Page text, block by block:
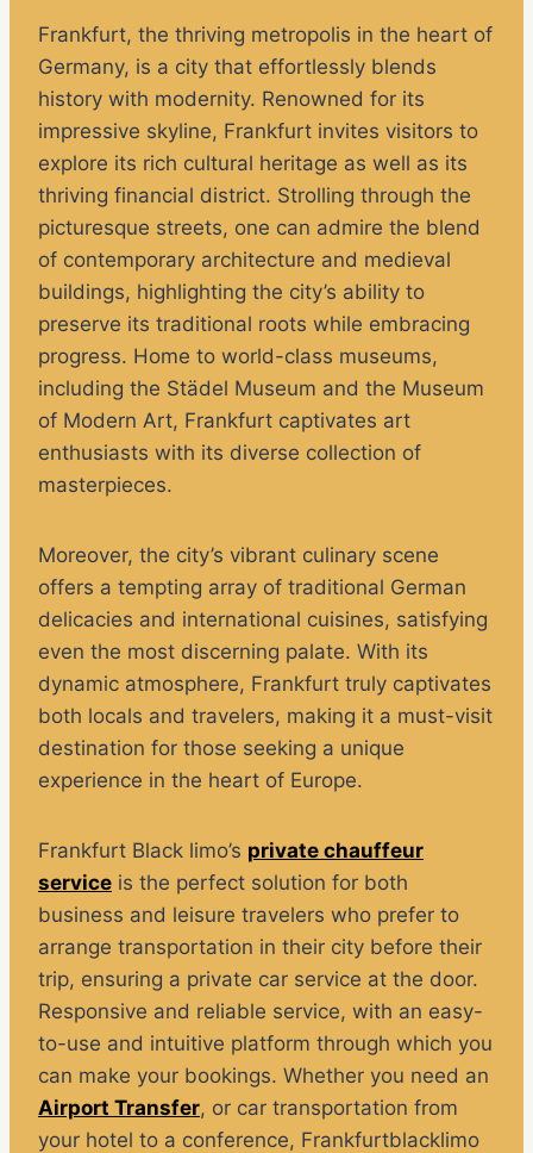
Frankfurt, the thriving metropolis in the heart of
Germany, is a city that effortlessly blends
history with modernity. Renowned for its
impressive skyline, Frankfurt invites visitors to
explore its rich cultural heritage as well as its
thriving financial district. Strolling through the
picturesque streets, one can admire the blend
of contemporary architecture and medieval
buildings, highlighting the city’s ability to
preserve its traditional roots while embracing
progress. Home to world-class museums,
including the Städel Museum and the Museum
of Modern Art, Frankfurt captivates art
enthusiasts with its diverse collection of
masterpieces.
Moreover, the city’s vibrant culinary scene
offers a tempting array of traditional German
delicacies and international cuisines, satisfying
even the most discerning palate. With its
dynamic atmosphere, Frankfurt truly captivates
both locals and travelers, making it a must-visit
destination for those seeking a unique
experience in the heart of Europe.
Frankfurt Black limo’s private chauffeur
service is the perfect solution for both
business and leisure travelers who prefer to
arrange transportation in their city before their
trip, ensuring a private car service at the door.
Responsive and reliable service, with an easy-
to-use and intuitive platform through which you
can make your bookings. Whether you need an
Airport Transfer, or car transportation from
your hotel to a conference, Frankfurtblacklimo